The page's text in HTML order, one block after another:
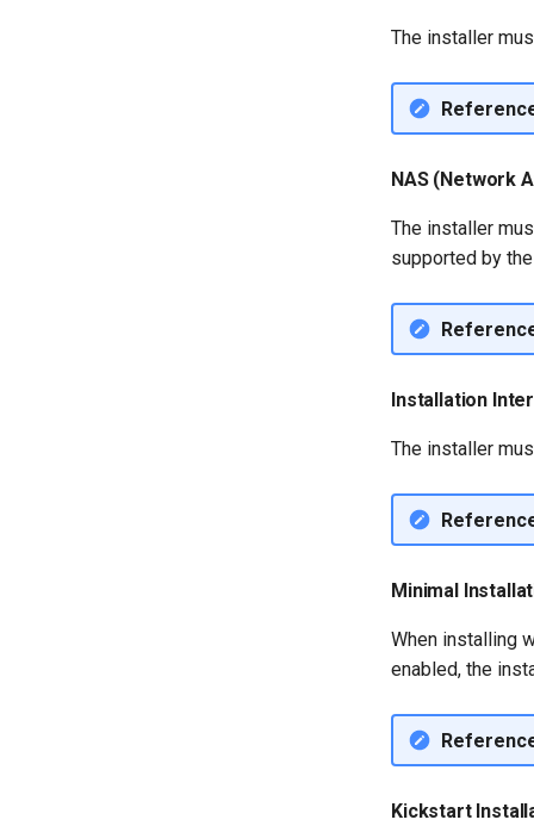
The installer
NAS (Network
The installer
supported by
Installation
The installer
Minimal
When installing
enabled, the
Kickstart